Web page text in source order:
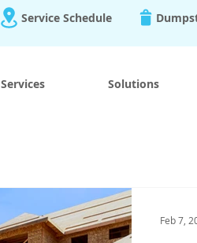
Service Schedule
Services Solutions
Feb 7,